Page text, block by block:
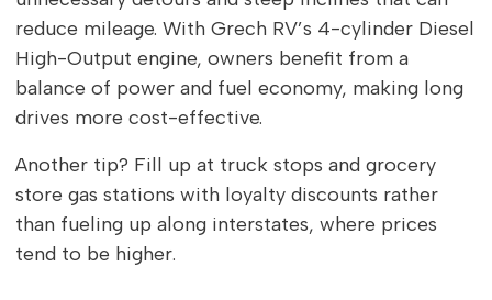
reduce mileage. With Grech RV’s 4-cylinder Diesel
High-Output engine, owners benefit from a
balance of power and fuel economy, making long
drives more cost-effective.
Another tip? Fill up at truck stops and grocery
store gas stations with loyalty discounts rather
than fueling up along interstates, where prices
tend to be higher.